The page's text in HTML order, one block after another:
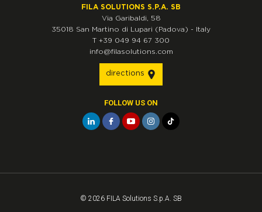
FILA SOLUTIONS S.P.A. SB
Via Garibaldi, 58
35018 San Martino di Lupari (Padova) - Italy
T +39 049 94 67 300
info@filasolutions.com
directions
FOLLOW US ON
© 2026 FILA Solutions S.p.A. SB